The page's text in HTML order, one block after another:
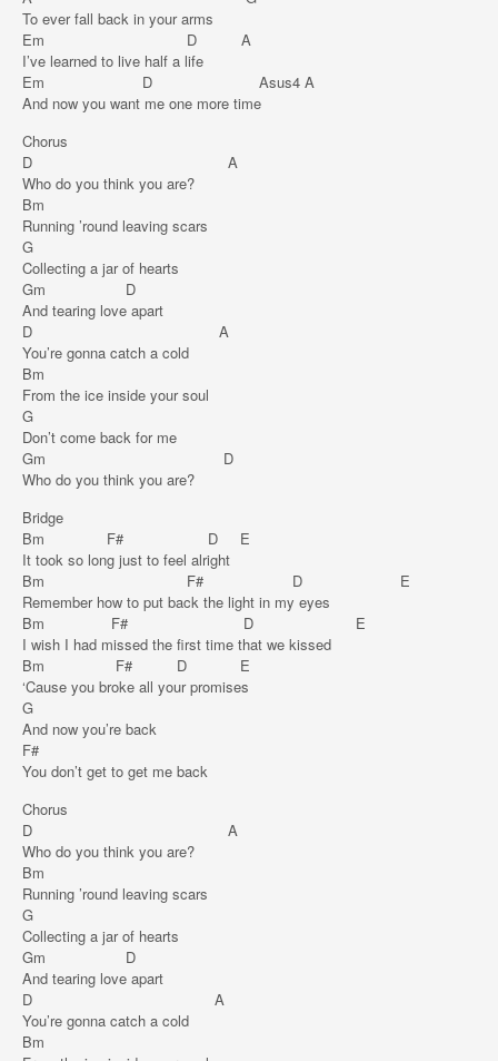
To ever fall back in your arms
Em D A
I’ve learned to live half a life
Em D Asus4 A
And now you want me one more time
Chorus
D A
Who do you think you are?
Bm
Running ’round leaving scars
G
Collecting a jar of hearts
Gm D
And tearing love apart
D A
You’re gonna catch a cold
Bm
From the ice inside your soul
G
Don’t come back for me
Gm D
Who do you think you are?
Bridge
Bm F# D E
It took so long just to feel alright
Bm F# D E
Remember how to put back the light in my eyes
Bm F# D E
I wish I had missed the first time that we kissed
Bm F# D E
‘Cause you broke all your promises
G
And now you’re back
F#
You don’t get to get me back
Chorus
D A
Who do you think you are?
Bm
Running ’round leaving scars
G
Collecting a jar of hearts
Gm D
And tearing love apart
D A
You’re gonna catch a cold
Bm